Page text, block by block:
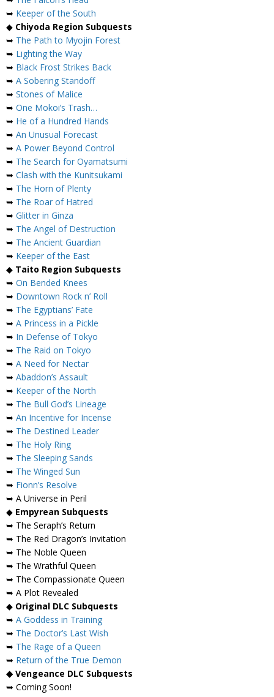
➥ Keeper of the South
◆ Chiyoda Region Subquests
➥ The Path to Myojin Forest
➥ Lighting the Way
➥ Black Frost Strikes Back
➥ A Sobering Standoff
➥ Stones of Malice
➥ One Mokoi’s Trash…
➥ He of a Hundred Hands
➥ An Unusual Forecast
➥ A Power Beyond Control
➥ The Search for Oyamatsumi
➥ Clash with the Kunitsukami
➥ The Horn of Plenty
➥ The Roar of Hatred
➥ Glitter in Ginza
➥ The Angel of Destruction
➥ The Ancient Guardian
➥ Keeper of the East
◆ Taito Region Subquests
➥ On Bended Knees
➥ Downtown Rock n’ Roll
➥ The Egyptians’ Fate
➥ A Princess in a Pickle
➥ In Defense of Tokyo
➥ The Raid on Tokyo
➥ A Need for Nectar
➥ Abaddon’s Assault
➥ Keeper of the North
➥ The Bull God’s Lineage
➥ An Incentive for Incense
➥ The Destined Leader
➥ The Holy Ring
➥ The Sleeping Sands
➥ The Winged Sun
➥ Fionn’s Resolve
➥ A Universe in Peril
◆ Empyrean Subquests
➥ The Seraph’s Return
➥ The Red Dragon’s Invitation
➥ The Noble Queen
➥ The Wrathful Queen
➥ The Compassionate Queen
➥ A Plot Revealed
◆ Original DLC Subquests
➥ A Goddess in Training
➥ The Doctor’s Last Wish
➥ The Rage of a Queen
➥ Return of the True Demon
◆ Vengeance DLC Subquests
➥ Coming Soon!